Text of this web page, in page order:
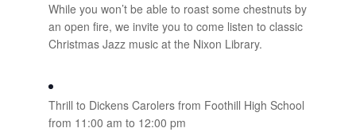
While you won’t be able to roast some chestnuts by
an open fire, we invite you to come listen to classic
Christmas Jazz music at the Nixon Library.
Thrill to Dickens Carolers from Foothill High School
from 11:00 am to 12:00 pm